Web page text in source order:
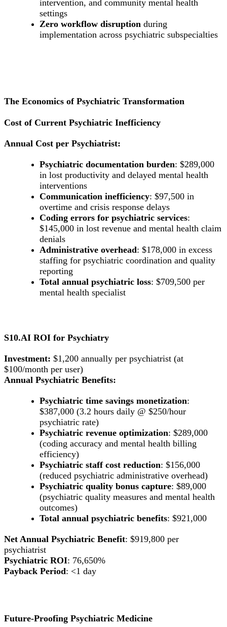
intervention, and community mental health
settings
Zero workflow disruption during
implementation across psychiatric subspecialties
The Economics of Psychiatric Transformation
Cost of Current Psychiatric Inefficiency
Annual Cost per Psychiatrist:
Psychiatric documentation burden: $289,000
in lost productivity and delayed mental health
interventions
Communication inefficiency: $97,500 in
overtime and crisis response delays
Coding errors for psychiatric services:
$145,000 in lost revenue and mental health claim
denials
Administrative overhead: $178,000 in excess
staffing for psychiatric coordination and quality
reporting
Total annual psychiatric loss: $709,500 per
mental health specialist
S10.AI ROI for Psychiatry
Investment: $1,200 annually per psychiatrist (at
$100/month per user)
Annual Psychiatric Benefits:
Psychiatric time savings monetization:
$387,000 (3.2 hours daily @ $250/hour
psychiatric rate)
Psychiatric revenue optimization: $289,000
(coding accuracy and mental health billing
efficiency)
Psychiatric staff cost reduction: $156,000
(reduced psychiatric administrative overhead)
Psychiatric quality bonus capture: $89,000
(psychiatric quality measures and mental health
outcomes)
Total annual psychiatric benefits: $921,000
Net Annual Psychiatric Benefit: $919,800 per
psychiatrist
Psychiatric ROI: 76,650%
Payback Period: <1 day
Future-Proofing Psychiatric Medicine